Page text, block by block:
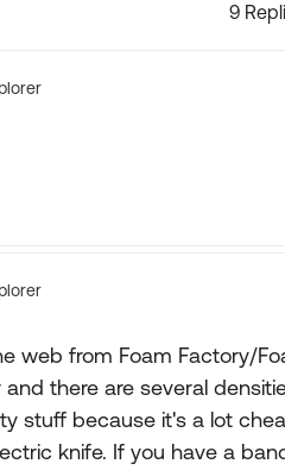
9
web from Foam Factory/
there are several
stuff because it's a lot
knife. If you have a